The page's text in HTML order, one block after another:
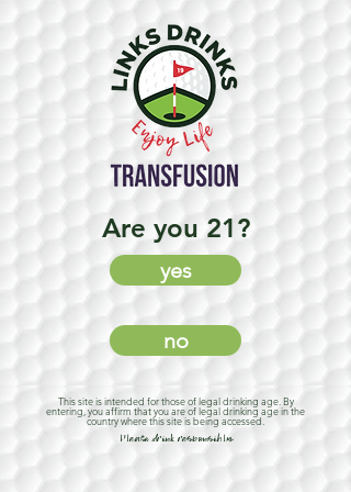
Are you 21?
yes
no
This site is intended for those of legal drinking age. By
entering, you affirm that you are of legal drinking age in the
country where this site is being accessed.
Please drink responsibly